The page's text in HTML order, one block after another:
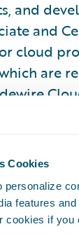
Cookies
personalize
features
cookies if you
and
and
cloud
are
identify
on the